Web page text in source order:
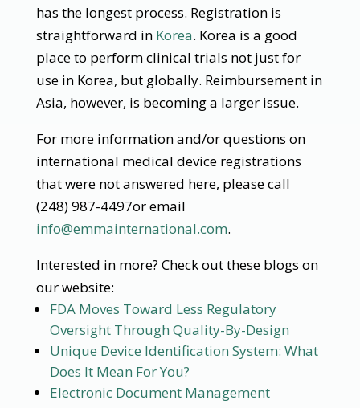
has the longest process. Registration is
straightforward in Korea. Korea is a good
place to perform clinical trials not just for
use in Korea, but globally. Reimbursement in
Asia, however, is becoming a larger issue.
For more information and/or questions on
international medical device registrations
that were not answered here, please call
(248) 987-4497or email
info@emmainternational.com.
Interested in more? Check out these blogs on
our website:
FDA Moves Toward Less Regulatory
Oversight Through Quality-By-Design
Unique Device Identification System: What
Does It Mean For You?
Electronic Document Management